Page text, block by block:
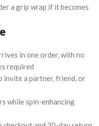
a grip wrap if it becomes
in one order, with no
required
invite a partner, friend, or
while spin-enhancing